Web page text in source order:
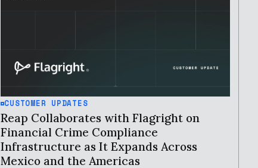
CUSTOMER UPDATES
Reap Collaborates with Flagright on
Financial Crime Compliance
Infrastructure as It Expands Across
Mexico and the Americas